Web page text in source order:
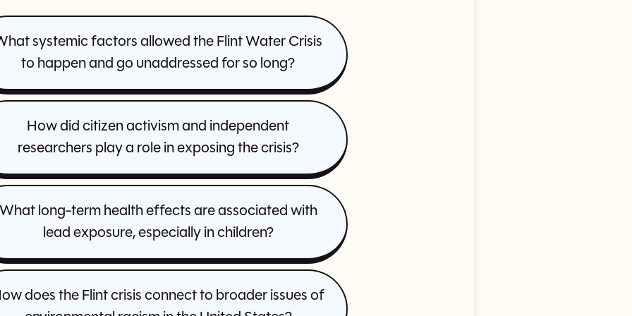
systemic factors allowed the Flint Water Crisis
to happen and go unaddressed for so long?
How did citizen activism and independent
researchers play a role in exposing the crisis?
long-term health effects are associated with
lead exposure, especially in children?
does the Flint crisis connect to broader issues of